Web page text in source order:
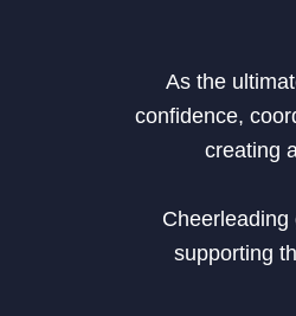
As the
confidence,
creating
supporting